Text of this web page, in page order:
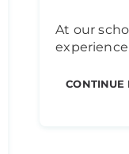
At our
CONTINUE